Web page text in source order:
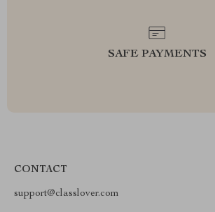
SAFE PAYMENTS
CONTACT
support@classlover.com